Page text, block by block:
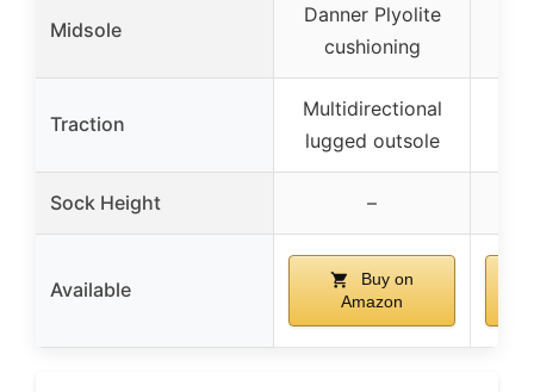
Midsole
Danner Plyolite
cushioning
Traction
Multidirectional
lugged outsole
Sock Height –
Available
Buy on
Amazon